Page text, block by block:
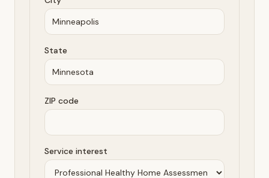
State
ZIP code
Service interest